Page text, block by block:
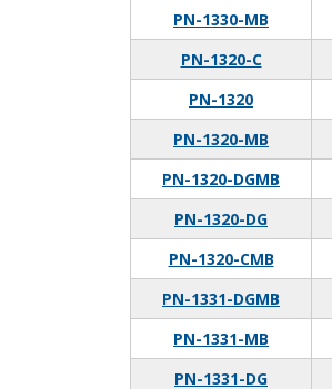
PN-1330-MB
PN-1320-C
PN-1320
PN-1320-MB
PN-1320-DGMB
PN-1320-DG
PN-1320-CMB
PN-1331-DGMB
PN-1331-MB
PN-1331-DG